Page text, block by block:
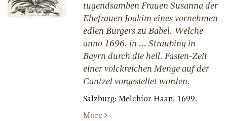
tugendsamben Frauen Susanna der
Ehefrauen Joakim eines vornehmen
edlen Burgers zu Babel. Welche
anno 1696. in ... Straubing in
Bayrn durch die heil. Fasten-Zeit
einer volckreichen Menge auf der
Cantzel vorgestellet worden.
Salzburg:Melchior Haan, 1699.
More